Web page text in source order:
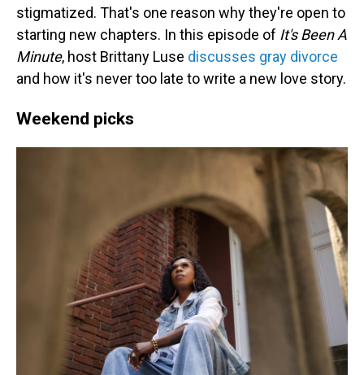
stigmatized. That's one reason why they're open to
starting new chapters. In this episode of It's Been A
Minute, host Brittany Luse discusses gray divorce
and how it's never too late to write a new love story.
Weekend picks